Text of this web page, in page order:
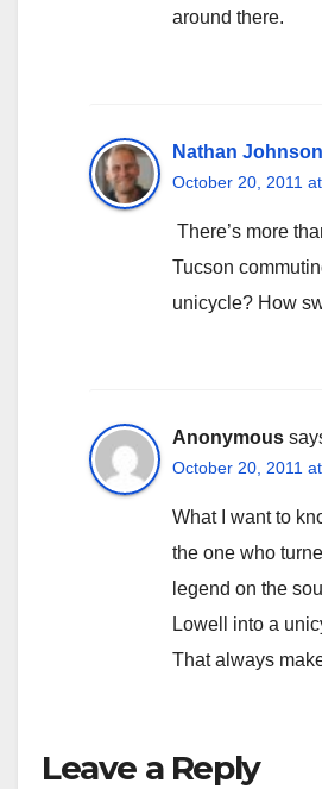
around there.
Nathan Johnson
October 20, 2011
There’s more
Tucson
unicycle? How
Anonymous
October 20, 2011
What I want to
the one who
legend on the
Lowell into a
That always
Leave a Reply